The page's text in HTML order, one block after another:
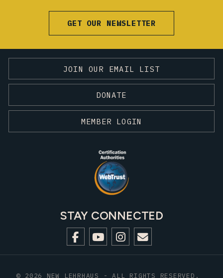
GET OUR NEWSLETTER
JOIN OUR EMAIL LIST
DONATE
MEMBER LOGIN
STAY CONNECTED
© 2026 NEW LEHRHAUS - ALL RIGHTS RESERVED.